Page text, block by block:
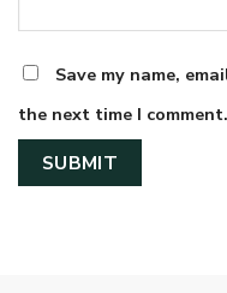
Save my name,
the next time I comment.